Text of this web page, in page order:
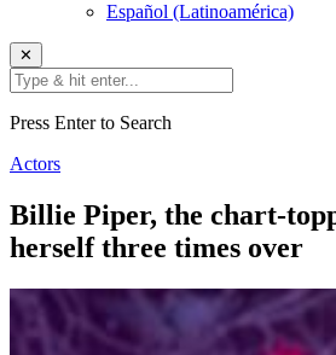
Español (Latinoamérica)
✕
Press Enter to Search
Actors
Billie Piper, the chart-
herself three times over